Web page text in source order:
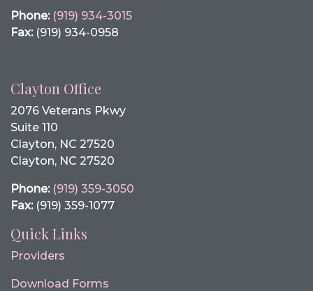
Phone: (919) 934-3015
Fax:(919) 934-0958
Clayton Office
2076 Veterans Pkwy
Suite 110
Clayton, NC 27520
Clayton, NC 27520
Phone: (919) 359-3050
Fax:(919) 359-1077
Quick Links
Providers
Download Forms